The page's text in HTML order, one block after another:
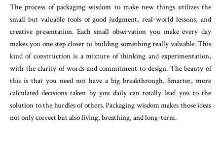
The process of packaging wisdom to make new things utilizes the
small but valuable tools of good judgment, real-world lessons, and
creative presentation. Each small observation you make every day
makes you one step closer to building something really valuable. This
kind of construction is a mixture of thinking and experimentation,
with the clarity of words and commitment to design. The beauty of
this is that you need not have a big breakthrough. Smarter, more
calculated decisions taken by you daily can totally lead you to the
solution to the hurdles of others. Packaging wisdom makes those ideas
not only correct but also living, breathing, and long-term.